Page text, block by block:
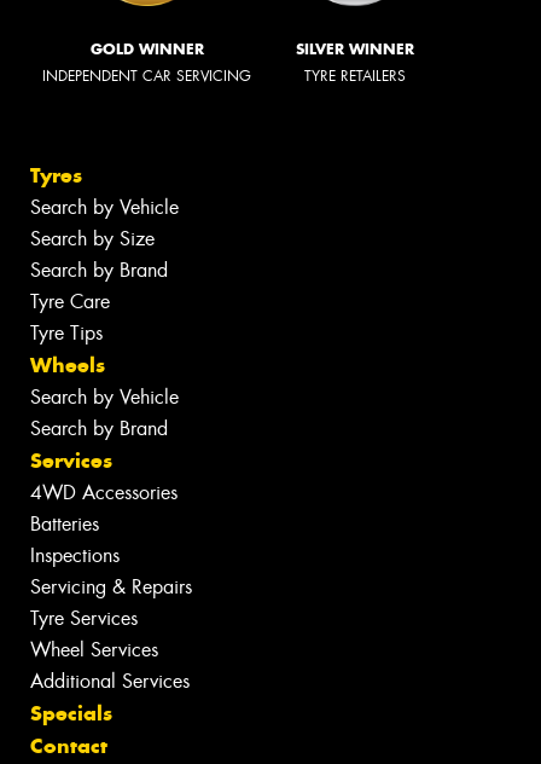
GOLD WINNER
INDEPENDENT CAR SERVICING
SILVER WINNER
TYRE RETAILERS
Tyres
Search by Vehicle
Search by Size
Search by Brand
Tyre Care
Tyre Tips
Wheels
Search by Vehicle
Search by Brand
Services
4WD Accessories
Batteries
Inspections
Servicing & Repairs
Tyre Services
Wheel Services
Additional Services
Specials
Contact